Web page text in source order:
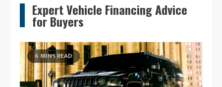
Expert Vehicle Financing Advice
for Buyers
6 MINS READ